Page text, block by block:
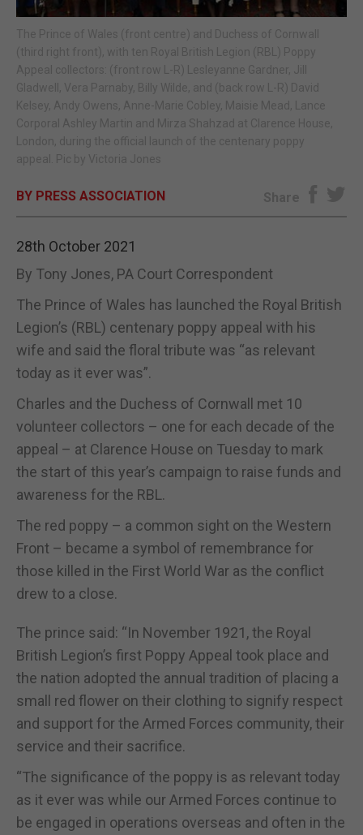
E-EDITION
The Prince of Wales (front centre) and Duchess of Cornwall
(third right front), with ten Royal British Legion (RBL) Poppy
Appeal collectors: (front row L-R) Lesleyanne Gardner, Jill
Gladwell, Vera Parnaby, Billy Wilde, and (back row L-R) David
Kelsey, Andy Owens, Anne-Marie Cobley, Maisie Mead, Lance
Corporal Ashley Martin and Mirza Shahzad at Clarence House,
London, during the official launch of the centenary poppy
appeal. Pic by Victoria Jones
BY PRESS ASSOCIATION Share
28th October 2021
By Tony Jones, PA Court Correspondent
The Prince of Wales has launched the Royal British
Legion’s (RBL) centenary poppy appeal with his
wife and said the floral tribute was “as relevant
today as it ever was”.
Charles and the Duchess of Cornwall met 10
volunteer collectors – one for each decade of the
appeal – at Clarence House on Tuesday to mark
the start of this year’s campaign to raise funds and
awareness for the RBL.
The red poppy – a common sight on the Western
Front – became a symbol of remembrance for
those killed in the First World War as the conflict
drew to a close.
The prince said: “In November 1921, the Royal
British Legion’s first Poppy Appeal took place and
the nation adopted the annual tradition of placing a
small red flower on their clothing to signify respect
and support for the Armed Forces community, their
service and their sacrifice.
“The significance of the poppy is as relevant today
as it ever was while our Armed Forces continue to
be engaged in operations overseas and often in the